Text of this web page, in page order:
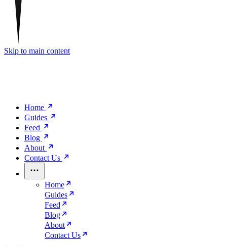
Skip to main content
Home
Guides
Feed
Blog
About
Contact Us
Home
Guides
Feed
Blog
About
Contact Us